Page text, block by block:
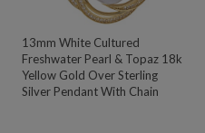
13mm White Cultured
Freshwater Pearl & Topaz 18k
Yellow Gold Over Sterling
Silver Pendant With Chain